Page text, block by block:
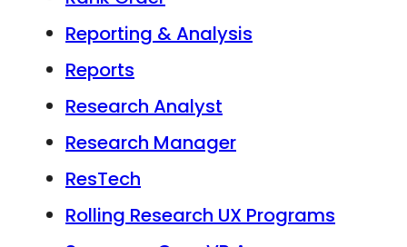
Reporting & Analysis
Reports
Research Analyst
Research Manager
ResTech
Rolling Research UX Programs